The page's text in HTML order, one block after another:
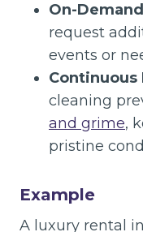
On-
request
events or
Continuous
cleaning
and grime,
pristine
Example
A luxury rental